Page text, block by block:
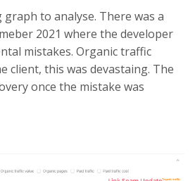
to analyse. There was a
2021 where the developer
mistakes. Organic traffic
client, this was devastaing. The
once the mistake was